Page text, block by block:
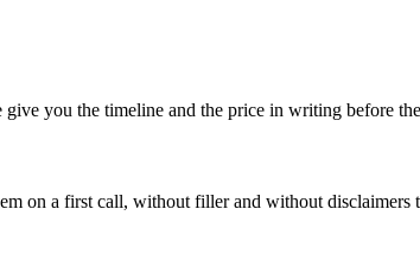
give you the timeline and the price in writing before
on a first call, without filler and without disclaimers